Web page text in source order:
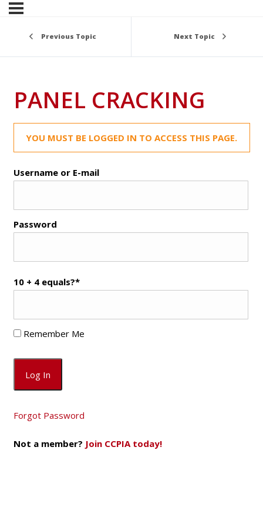
Previous Topic Next Topic
PANEL CRACKING
YOU MUST BE LOGGED IN TO ACCESS THIS PAGE.
Username or E-mail
Password
10 + 4 equals?*
Remember Me
Forgot Password
Not a member? Join CCPIA today!